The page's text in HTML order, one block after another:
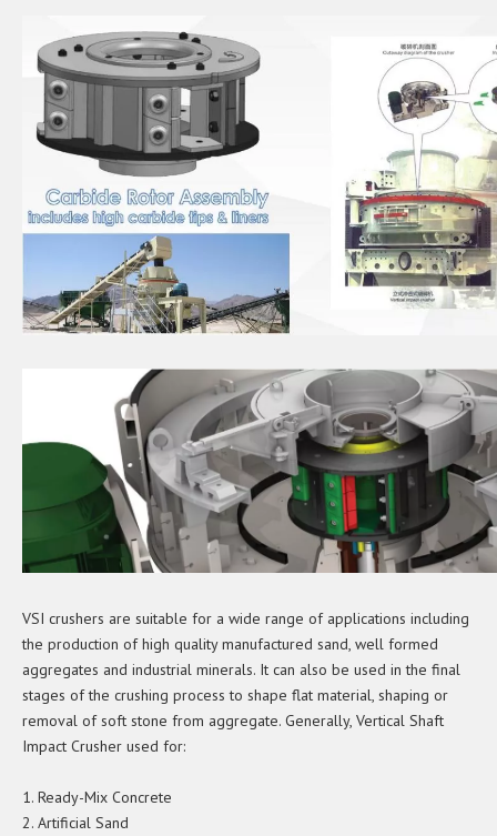
VSI crushers are suitable for a wide range of applications including
the production of high quality manufactured sand, well formed
aggregates and industrial minerals. It can also be used in the final
stages of the crushing process to shape flat material, shaping or
removal of soft stone from aggregate. Generally, Vertical Shaft
Impact Crusher used for:
1. Ready-Mix Concrete
2. Artificial Sand